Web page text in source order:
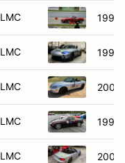
LMC 1992
LMC 1999
LMC 2001
LMC 1995
LMC 2003